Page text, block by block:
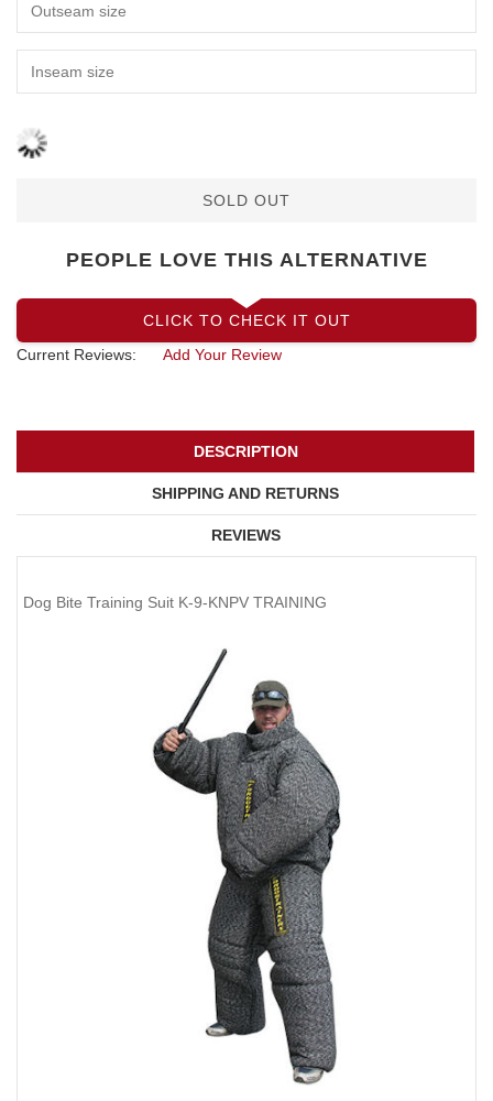
SOLD OUT
PEOPLE LOVE THIS ALTERNATIVE
CLICK TO CHECK IT OUT
Current Reviews:
Add Your Review
DESCRIPTION
SHIPPING AND RETURNS
REVIEWS
Dog Bite Training Suit K-9-KNPV TRAINING